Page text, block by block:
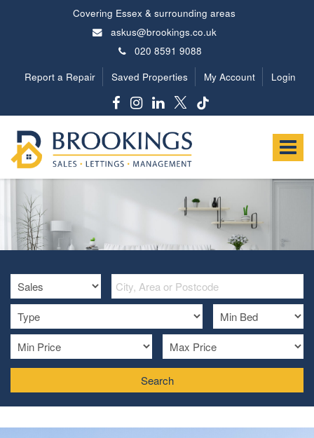
Covering Essex & surrounding areas
askus@brookings.co.uk
020 8591 9088
Report a Repair
Saved Properties My Account Login
Toggle
Estates
-
Search